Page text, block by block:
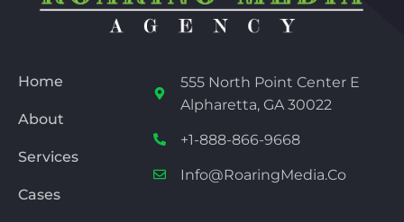
Home
About
Services
Cases
555 North Point Center E
Alpharetta, GA 30022
+1-888-866-9668
Info@RoaringMedia.co